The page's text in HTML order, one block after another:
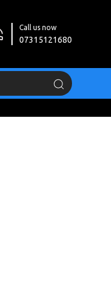
Call us now
07315121680